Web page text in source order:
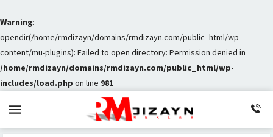
Warning:
opendir(/home/rmdizayn/domains/rmdizayn.com/public_html/wp-
content/mu-plugins): Failed to open directory: Permission denied in
/home/rmdizayn/domains/rmdizayn.com/public_html/wp-
includes/load.php on line 981